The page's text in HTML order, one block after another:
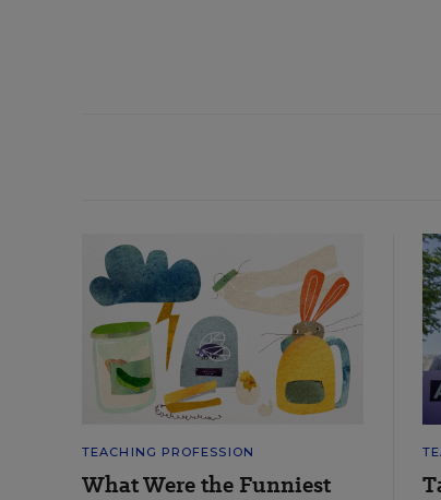
TEACHING PROFESSION
What Were the Funniest